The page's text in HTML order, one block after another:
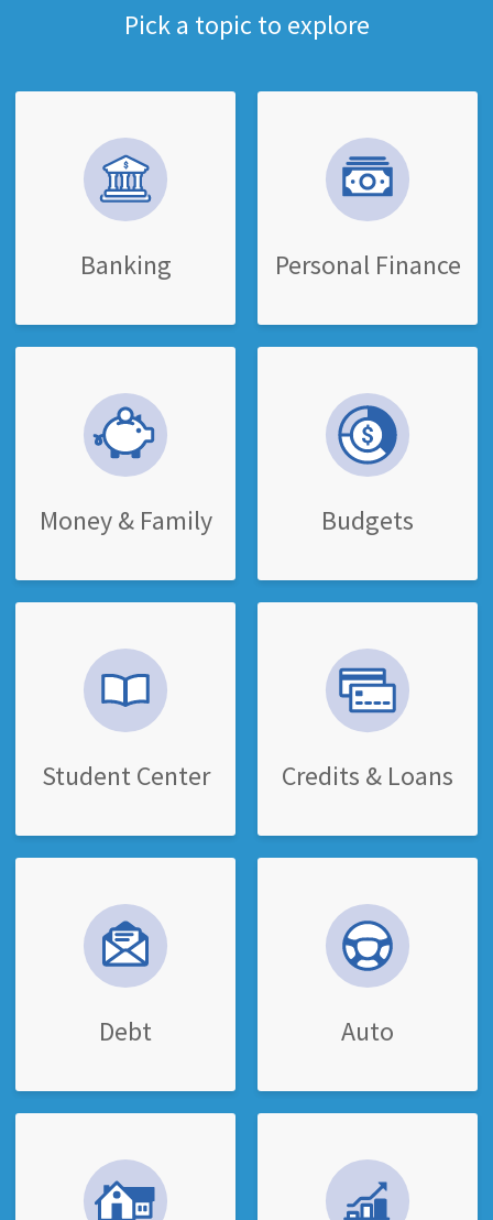
Pick a topic to explore
Banking Personal Finance
Money & Family Budgets
Student Center Credits & Loans
Debt Auto